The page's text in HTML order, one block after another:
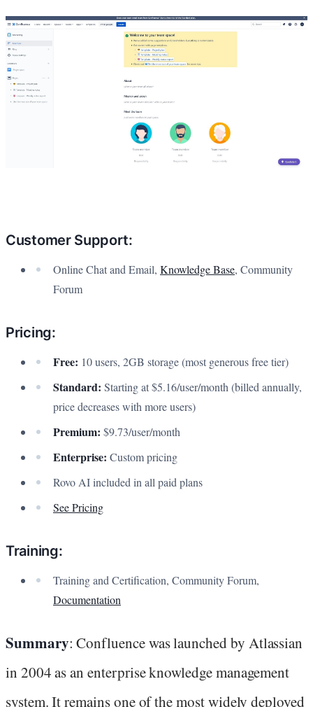
Customer Support:
Online Chat and Email, Knowledge Base, Community
Forum
Pricing:
Free: 10 users, 2GB storage (most generous free tier)
Standard: Starting at $5.16/user/month (billed annually,
price decreases with more users)
Premium: $9.73/user/month
Enterprise: Custom pricing
Rovo AI included in all paid plans
See Pricing
Training:
Training and Certification, Community Forum,
Documentation
Summary: Confluence was launched by Atlassian
in 2004 as an enterprise knowledge management
system. It remains one of the most widely deployed